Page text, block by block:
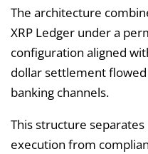
The architecture
XRP Ledger under a
configuration aligned
dollar settlement
banking channels.
This structure
execution from